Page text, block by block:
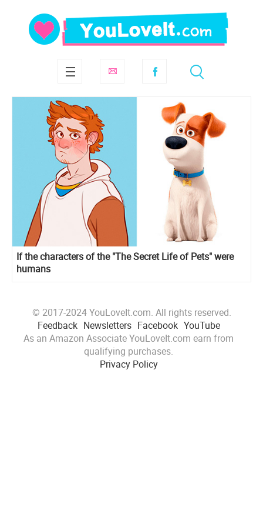
If the characters of the "The Secret Life of Pets" were
humans
© 2017-2024 YouLoveIt.com. All rights reserved.
Feedback Newsletters Facebook YouTube
As an Amazon Associate YouLoveIt.com earn from
qualifying purchases.
Privacy Policy